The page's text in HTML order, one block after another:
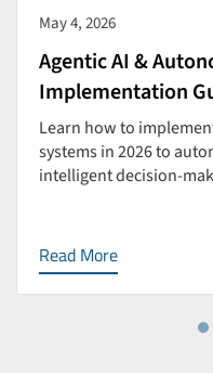
May 4, 2026
Agentic AI &
Implementation
Learn how to
systems in 2026 to
intelligent decision-
Read More